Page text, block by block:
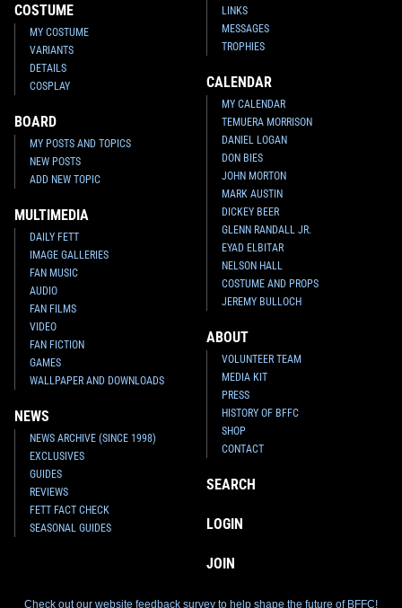
COSTUME
MY COSTUME
VARIANTS
DETAILS
COSPLAY
BOARD
MY POSTS AND TOPICS
NEW POSTS
ADD NEW TOPIC
MULTIMEDIA
DAILY FETT
IMAGE GALLERIES
FAN MUSIC
AUDIO
FAN FILMS
VIDEO
FAN FICTION
GAMES
WALLPAPER AND DOWNLOADS
NEWS
NEWS ARCHIVE (SINCE 1998)
EXCLUSIVES
GUIDES
REVIEWS
FETT FACT CHECK
SEASONAL GUIDES
LINKS
MESSAGES
TROPHIES
CALENDAR
MY CALENDAR
TEMUERA MORRISON
DANIEL LOGAN
DON BIES
JOHN MORTON
MARK AUSTIN
DICKEY BEER
GLENN RANDALL JR.
EYAD ELBITAR
NELSON HALL
COSTUME AND PROPS
JEREMY BULLOCH
ABOUT
VOLUNTEER TEAM
MEDIA KIT
PRESS
HISTORY OF BFFC
SHOP
CONTACT
SEARCH
LOGIN
JOIN
Check out our website feedback survey to help shape the future of BFFC!